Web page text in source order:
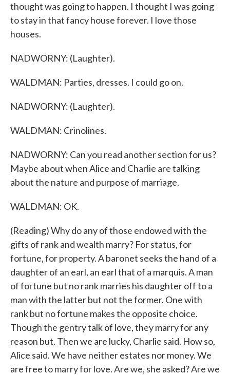
thought was going to happen. I thought I was going
to stay in that fancy house forever. I love those
houses.
NADWORNY: (Laughter).
WALDMAN: Parties, dresses. I could go on.
NADWORNY: (Laughter).
WALDMAN: Crinolines.
NADWORNY: Can you read another section for us?
Maybe about when Alice and Charlie are talking
about the nature and purpose of marriage.
WALDMAN: OK.
(Reading) Why do any of those endowed with the
gifts of rank and wealth marry? For status, for
fortune, for property. A baronet seeks the hand of a
daughter of an earl, an earl that of a marquis. A man
of fortune but no rank marries his daughter off to a
man with the latter but not the former. One with
rank but no fortune makes the opposite choice.
Though the gentry talk of love, they marry for any
reason but. Then we are lucky, Charlie said. How so,
Alice said. We have neither estates nor money. We
are free to marry for love. Are we, she asked? Are we